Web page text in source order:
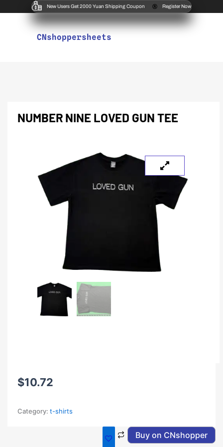
New Users Get 2000 Yuan Shipping Coupon Register Now
CNshoppersheets
NUMBER NINE LOVED GUN TEE
$10.72
Category: t-shirts
Buy on CNshopper